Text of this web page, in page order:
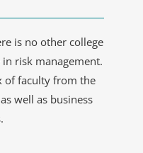
is no other college
risk management.
of faculty from the
well as business